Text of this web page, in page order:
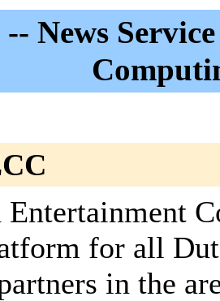
News
Entertainment
for all
in the